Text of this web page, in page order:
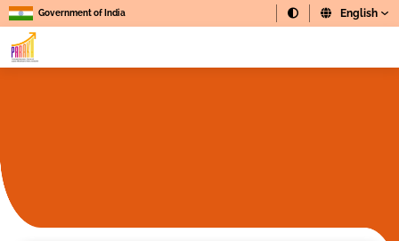
Government of India